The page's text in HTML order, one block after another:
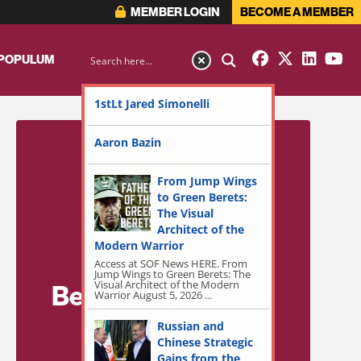
MEMBER LOGIN BECOME A MEMBER
Become a Member
for Exclusive
1stLt Jared Simonelli
Aaron Bazin
From Jump Wings
to Green Berets:
The Visual
Architect of the
Modern Warrior
Access at SOF News HERE. From
Jump Wings to Green Berets: The
Visual Architect of the Modern
Warrior August 5, 2026 ...
Russian and
Chinese Strategic
Gains from the